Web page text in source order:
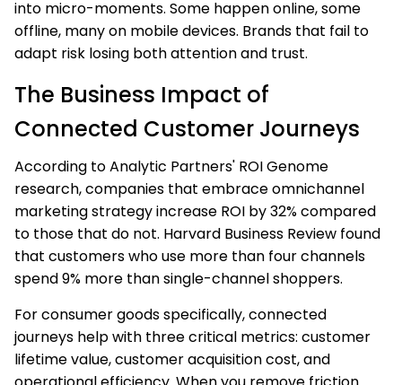
into micro-moments. Some happen online, some
offline, many on mobile devices. Brands that fail to
adapt risk losing both attention and trust.
The Business Impact of
Connected Customer Journeys
According to Analytic Partners' ROI Genome
research, companies that embrace omnichannel
marketing strategy increase ROI by 32% compared
to those that do not. Harvard Business Review found
that customers who use more than four channels
spend 9% more than single-channel shoppers.
For consumer goods specifically, connected
journeys help with three critical metrics: customer
lifetime value, customer acquisition cost, and